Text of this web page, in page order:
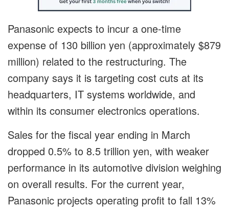
Panasonic expects to incur a one-time
expense of 130 billion yen (approximately $879
million) related to the restructuring. The
company says it is targeting cost cuts at its
headquarters, IT systems worldwide, and
within its consumer electronics operations.
Sales for the fiscal year ending in March
dropped 0.5% to 8.5 trillion yen, with weaker
performance in its automotive division weighing
on overall results. For the current year,
Panasonic projects operating profit to fall 13%